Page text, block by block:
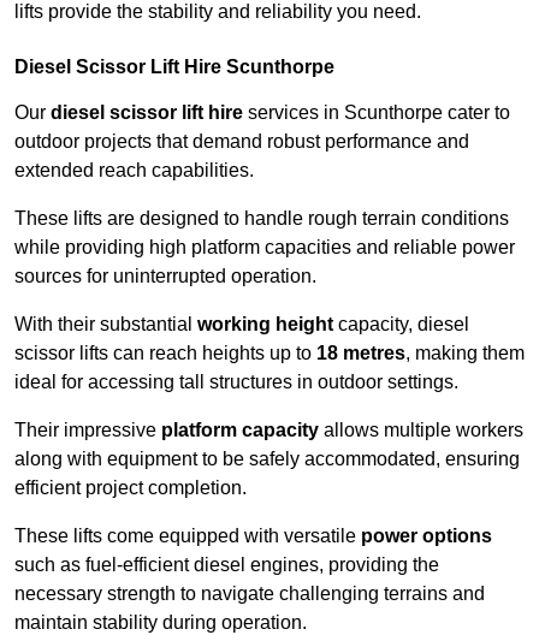
lifts provide the stability and reliability you need.
Diesel Scissor Lift Hire Scunthorpe
Our diesel scissor lift hire services in Scunthorpe cater to
outdoor projects that demand robust performance and
extended reach capabilities.
These lifts are designed to handle rough terrain conditions
while providing high platform capacities and reliable power
sources for uninterrupted operation.
With their substantial working height capacity, diesel
scissor lifts can reach heights up to 18 metres, making them
ideal for accessing tall structures in outdoor settings.
Their impressive platform capacity allows multiple workers
along with equipment to be safely accommodated, ensuring
efficient project completion.
These lifts come equipped with versatile power options
such as fuel-efficient diesel engines, providing the
necessary strength to navigate challenging terrains and
maintain stability during operation.